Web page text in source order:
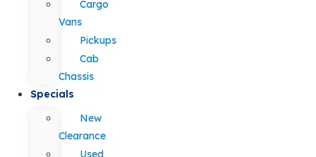
Cargo
Vans
Pickups
Cab
Chassis
Specials
New
Clearance
Used